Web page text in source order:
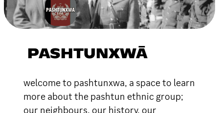
PASHTUNXWĀ
welcome to pashtunxwa, a space to learn
more about the pashtun ethnic group;
our neighbours, our history, our